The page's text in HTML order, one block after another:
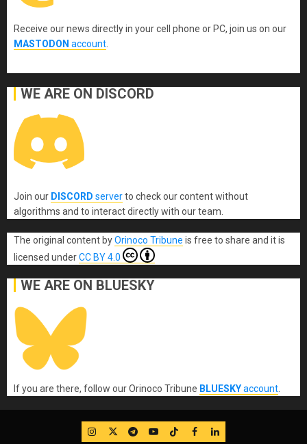
Receive our news directly in your cell phone or PC, join us on our
MASTODON account
WE ARE ON DISCORD
Join our DISCORD serverto check our content without
algorithms and to interact directly with our team.
The original content byOrinoco Tribune is free to share and it is
licensed underCC BY 4.0
WE ARE ON BLUESKY
If you are there, follow our Orinoco Tribune BLUESKYaccount
IG TwitterTelegram
YouTube
TikTok
FB LinkedIn